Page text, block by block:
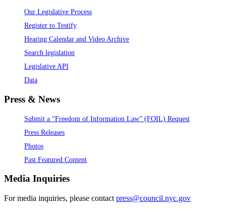
Our Legislative Process
Register to Testify
Hearing Calendar and Video Archive
Search legislation
Legislative API
Data
Press & News
Submit a “Freedom of Information Law” (FOIL) Request
Press Releases
Photos
Past Featured Content
Media Inquiries
For media inquiries, please contact press@council.nyc.gov